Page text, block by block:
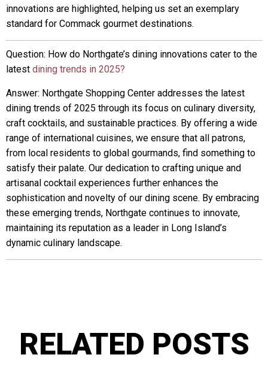
innovations are highlighted, helping us set an exemplary
standard for Commack gourmet destinations.
Question: How do Northgate’s dining innovations cater to the
latest dining trends in 2025?
Answer: Northgate Shopping Center addresses the latest
dining trends of 2025 through its focus on culinary diversity,
craft cocktails, and sustainable practices. By offering a wide
range of international cuisines, we ensure that all patrons,
from local residents to global gourmands, find something to
satisfy their palate. Our dedication to crafting unique and
artisanal cocktail experiences further enhances the
sophistication and novelty of our dining scene. By embracing
these emerging trends, Northgate continues to innovate,
maintaining its reputation as a leader in Long Island’s
dynamic culinary landscape.
RELATED POSTS